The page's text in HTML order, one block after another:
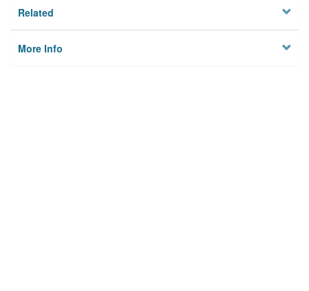
Related
More Info